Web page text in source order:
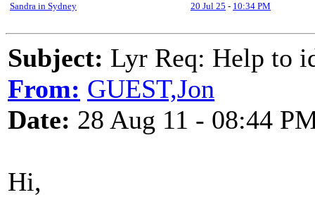
Sandra in Sydney
20 Jul 25 - 10:34 PM
Subject: Lyr Req: Help to
From: GUEST,Jon
Date: 28 Aug 11 - 08:44
Hi,